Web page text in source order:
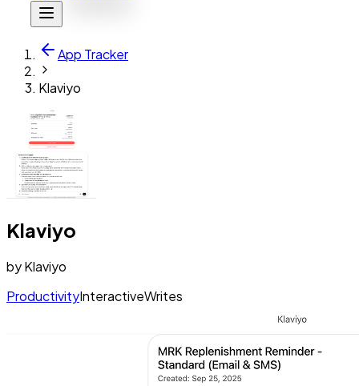
App Tracker
Klaviyo
Klaviyo
byKlaviyo
ProductivityInteractiveWrites